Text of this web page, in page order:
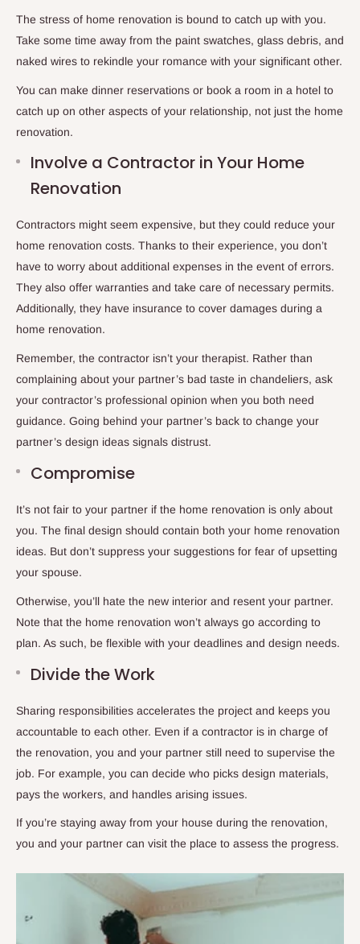
The stress of home renovation is bound to catch up with you.
Take some time away from the paint swatches, glass debris, and
naked wires to rekindle your romance with your significant other.
You can make dinner reservations or book a room in a hotel to
catch up on other aspects of your relationship, not just the home
renovation.
Involve a Contractor in Your Home
Renovation
Contractors might seem expensive, but they could reduce your
home renovation costs. Thanks to their experience, you don’t
have to worry about additional expenses in the event of errors.
They also offer warranties and take care of necessary permits.
Additionally, they have insurance to cover damages during a
home renovation.
Remember, the contractor isn’t your therapist. Rather than
complaining about your partner’s bad taste in chandeliers, ask
your contractor’s professional opinion when you both need
guidance. Going behind your partner’s back to change your
partner’s design ideas signals distrust.
Compromise
It’s not fair to your partner if the home renovation is only about
you. The final design should contain both your home renovation
ideas. But don’t suppress your suggestions for fear of upsetting
your spouse.
Otherwise, you’ll hate the new interior and resent your partner.
Note that the home renovation won’t always go according to
plan. As such, be flexible with your deadlines and design needs.
Divide the Work
Sharing responsibilities accelerates the project and keeps you
accountable to each other. Even if a contractor is in charge of
the renovation, you and your partner still need to supervise the
job. For example, you can decide who picks design materials,
pays the workers, and handles arising issues.
If you’re staying away from your house during the renovation,
you and your partner can visit the place to assess the progress.